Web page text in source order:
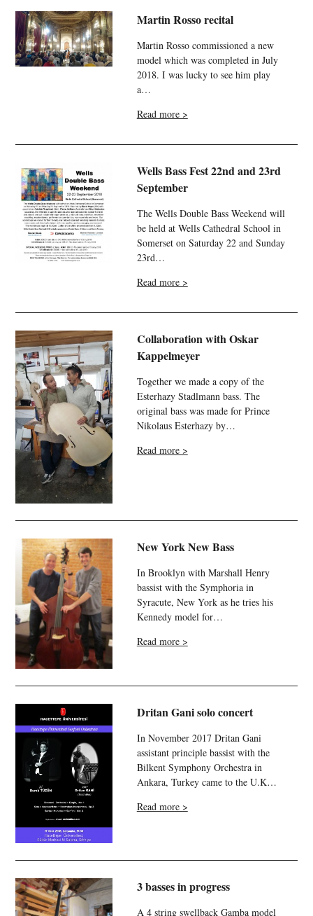
Martin Rosso recital
Martin Rosso commissioned a new
model which was completed in July
2018. I was lucky to see him play
a…
Read more >
Wells Bass Fest 22nd and 23rd
September
The Wells Double Bass Weekend will
be held at Wells Cathedral School in
Somerset on Saturday 22 and Sunday
23rd…
Read more >
Collaboration with Oskar
Kappelmeyer
Together we made a copy of the
Esterhazy Stadlmann bass. The
original bass was made for Prince
Nikolaus Esterhazy by…
Read more >
New York New Bass
In Brooklyn with Marshall Henry
bassist with the Symphoria in
Syracute, New York as he tries his
Kennedy model for…
Read more >
Dritan Gani solo concert
In November 2017 Dritan Gani
assistant principle bassist with the
Bilkent Symphony Orchestra in
Ankara, Turkey came to the U.K…
Read more >
3 basses in progress
A 4 string swellback Gamba model